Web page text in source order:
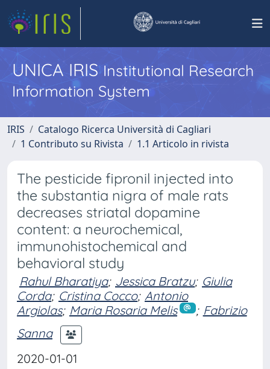
UNICA IRISInstitutional Research
Information System
IRIS
Catalogo Ricerca Università di Cagliari
1 Contributo su Rivista
1.1 Articolo in rivista
The pesticide fipronil injected into
the substantia nigra of male rats
decreases striatal dopamine
content: a neurochemical,
immunohistochemical and
behavioral study
Rahul Bharatiya; Jessica Bratzu; Giulia
Corda; Cristina Cocco; Antonio
Argiolas; Maria Rosaria Melis ; Fabrizio
Sanna
2020-01-01